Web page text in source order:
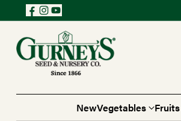
NewVegetables Fruits